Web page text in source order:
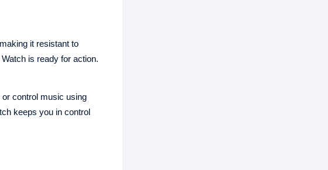
it resistant to
is ready for action.
control music using
keeps you in control